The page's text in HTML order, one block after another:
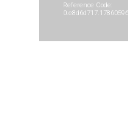
Reference Code: